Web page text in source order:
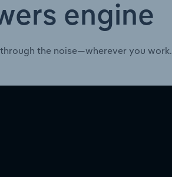
engine
the noise—wherever you work.